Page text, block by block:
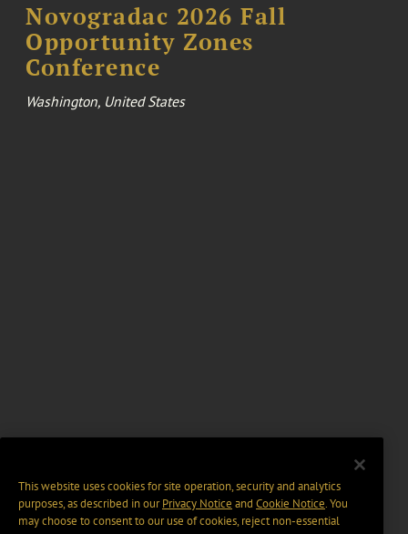
Novogradac 2026 Fall
Opportunity Zones
Conference
Washington, United States
This website uses cookies for site operation, security and analytics
purposes, as described in ourPrivacy Notice and Cookie Notice. You
may choose to consent to our use of cookies, reject non-essential